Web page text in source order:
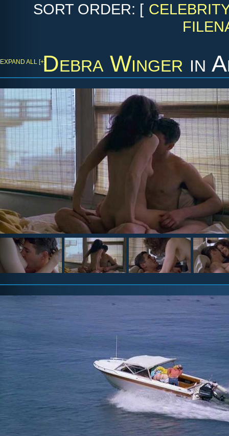
SORT ORDER: [
Debra Winger in
EXPAND ALL [+]